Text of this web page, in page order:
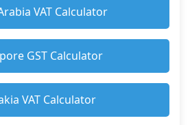
VAT Calculator
GST Calculator
VAT Calculator